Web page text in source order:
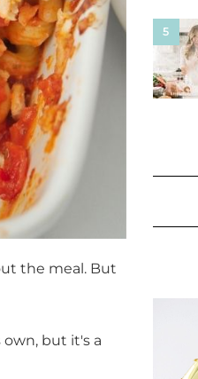
the meal. But
own, but it's a
5